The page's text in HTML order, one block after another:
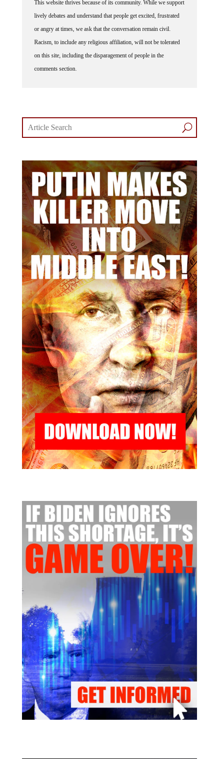
This website thrives because of its community. While we support
lively debates and understand that people get excited, frustrated
or angry at times, we ask that the conversation remain civil.
Racism, to include any religious affiliation, will not be tolerated
on this site, including the disparagement of people in the
comments section.